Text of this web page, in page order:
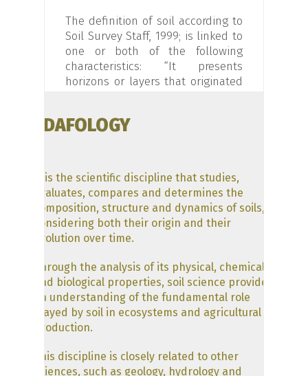
The definition of soil according to
Soil Survey Staff, 1999; is linked to
one or both of the following
characteristics: “It presents
horizons or layers that originated
and transfers of energy and
environment”.
The traditional definition of soil
specifies thatsoil is the natural
medium for the development of
terrestrial plants, whether or
not it has discernible horizons
(Keys to Soil Taxonomy, ed 2014).
However, it should not be
forgotten that it is a biologically
active porous medium, since it
matter, but also elements such
as humus and living beings.
EDAFOLOGY
… is the scientific discipline that studies,
evaluates, compares and determines the
composition, structure and dynamics of soils,
considering both their origin and their
evolution over time.
Through the analysis of its physical, chemical
and biological properties, soil science provides
an understanding of the fundamental role
played by soil in ecosystems and agricultural
production.
This discipline is closely related to other
sciences, such as geology, hydrology and